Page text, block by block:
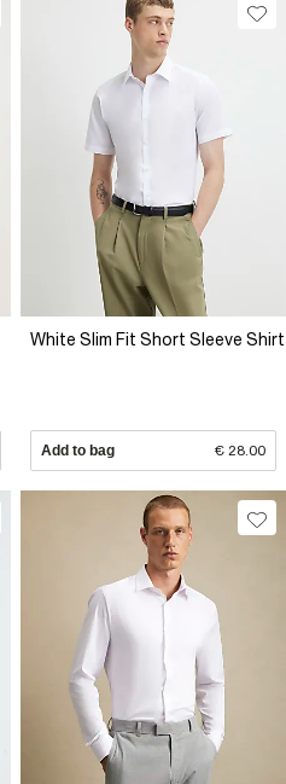
White Slim Fit Short Sleeve Shirt
Add to bag € 28.00